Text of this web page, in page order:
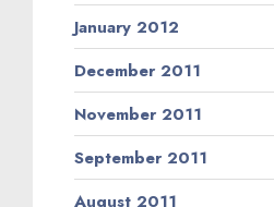
January 2012
December 2011
November 2011
September 2011
August 2011